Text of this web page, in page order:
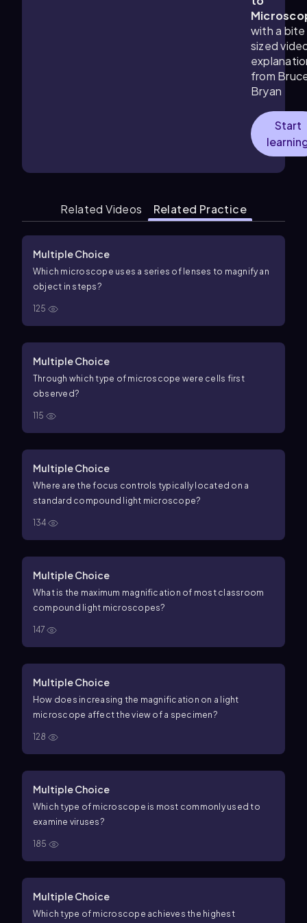
with a bite
sized
from
Bryan
Start
Related Videos Related Practice
Multiple Choice
Which microscope uses a series of lenses to magnify an
object in steps?
125
Multiple Choice
Through which type of microscope were cells first
observed?
115
Multiple Choice
Where are the focus controls typically located on a
standard compound light microscope?
134
Multiple Choice
What is the maximum magnification of most classroom
compound light microscopes?
147
Multiple Choice
How does increasing the magnification on a light
microscope affect the view of a specimen?
128
Multiple Choice
Which type of microscope is most commonly used to
examine viruses?
185
Multiple Choice
Which type of microscope achieves the highest